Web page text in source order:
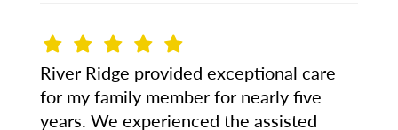
River Ridge provided exceptional care
for my family member for nearly five
years. We experienced the assisted